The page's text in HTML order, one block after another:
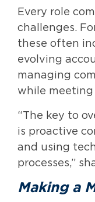
Every role
challenges.
these often
evolving
managing
while
“The key to
is proactive
and using
processes,”
Making a